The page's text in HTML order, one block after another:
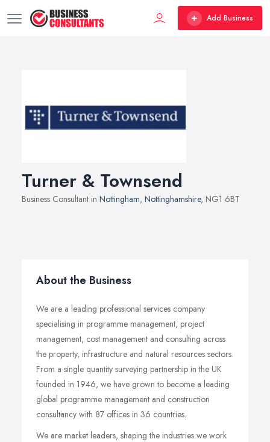
Add Business
Turner & Townsend
Business Consultant in Nottingham, Nottinghamshire, NG1 6BT
About the Business
We are a leading professional services company
specialising in programme management, project
management, cost management and consulting across
the property, infrastructure and natural resources sectors.
From a single quantity surveying partnership in the UK
founded in 1946, we have grown to become a leading
global programme management and construction
consultancy with 87 offices in 36 countries.
We are market leaders, shaping the industries we work